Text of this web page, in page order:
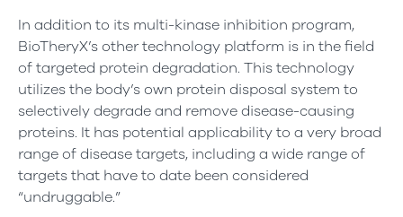
In addition to its multi-kinase inhibition program,
BioTheryX’s other technology platform is in the field
of targeted protein degradation. This technology
utilizes the body’s own protein disposal system to
selectively degrade and remove disease-causing
proteins. It has potential applicability to a very broad
range of disease targets, including a wide range of
targets that have to date been considered
“undruggable.”